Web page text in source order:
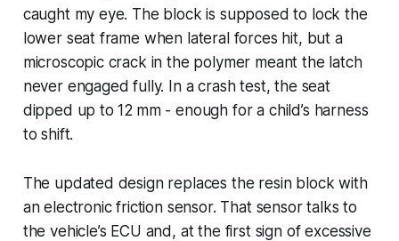
caught my eye. The block is supposed to lock the
lower seat frame when lateral forces hit, but a
microscopic crack in the polymer meant the latch
never engaged fully. In a crash test, the seat
dipped up to 12 mm - enough for a child’s harness
to shift.
The updated design replaces the resin block with
an electronic friction sensor. That sensor talks to
the vehicle’s ECU and, at the first sign of excessive